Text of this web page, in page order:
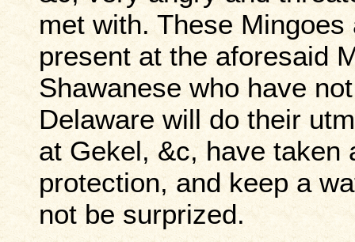
met with. These
present at the aforesaid
Shawanese who have
Delaware will do their
at Gekel, &c, have taken
protection, and keep a
not be surprized.